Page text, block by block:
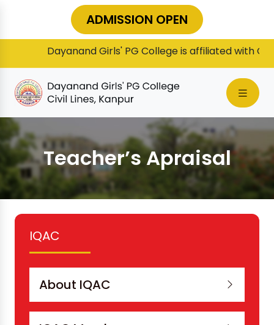
ADMISSION OPEN
Dayanand Girls' PG College is affiliated with
Teacher’s Apraisal
IQAC
About IQAC